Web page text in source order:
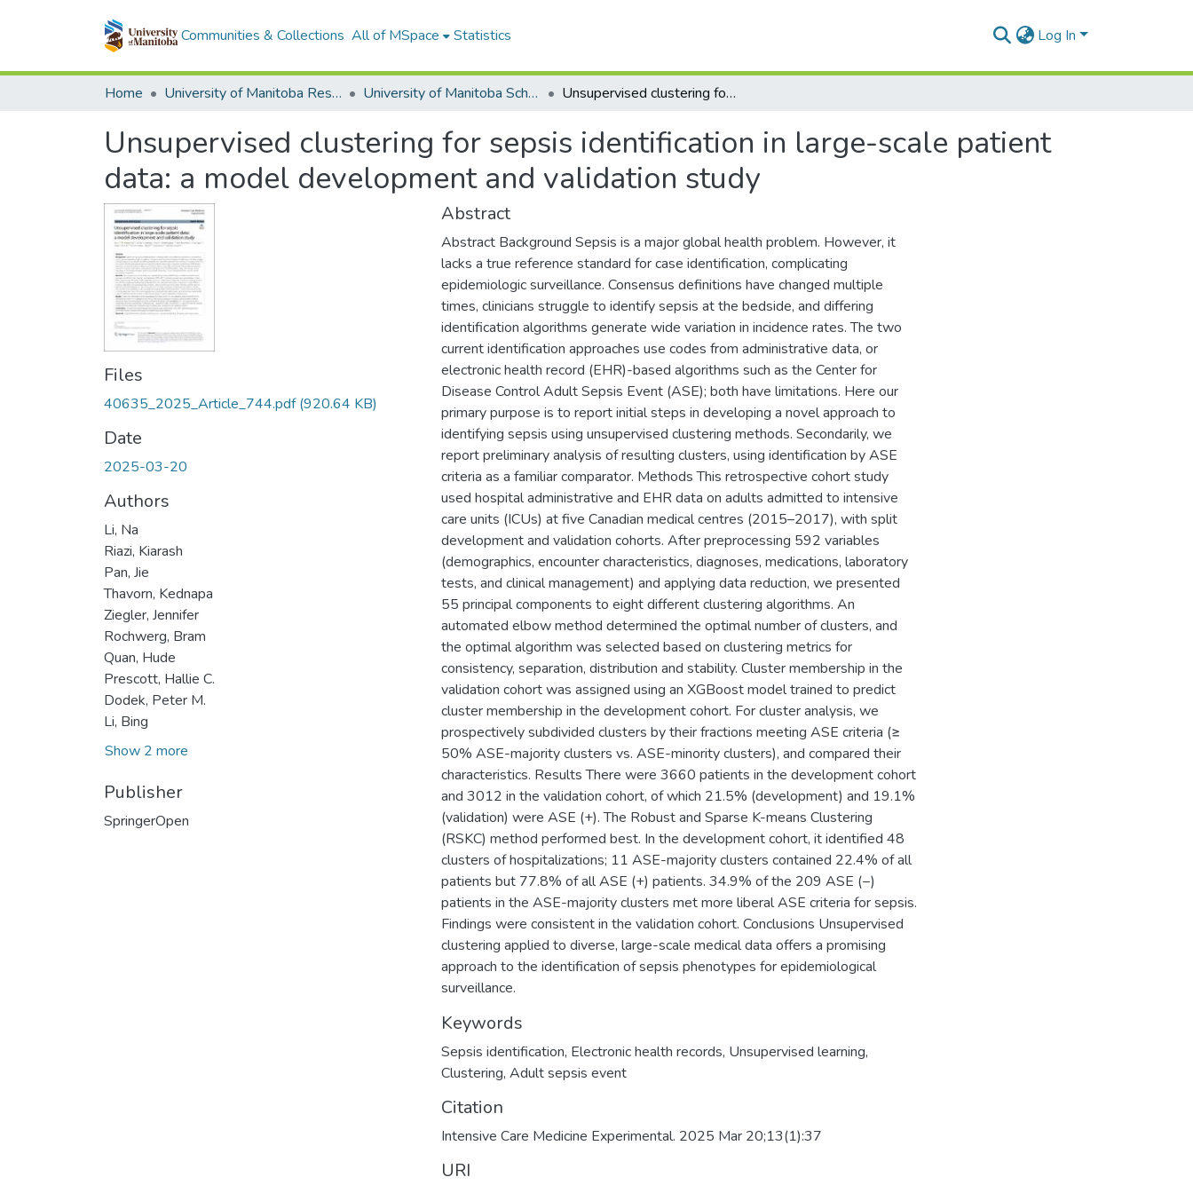
Communities & Collections All of MSpace Statistics Log In
Home University of Manitoba Researchers University of Manitoba Scholarship Unsupervised clustering for sepsis identification in large-scale patient data: a model development and validation study
Unsupervised clustering for sepsis identification in large-scale patient
data: a model development and validation study
Files
40635_2025_Article_744.pdf(920.64 KB)
Date
2025-03-20
Authors
Li, Na
Riazi, Kiarash
Pan, Jie
Thavorn, Kednapa
Ziegler, Jennifer
Rochwerg, Bram
Quan, Hude
Prescott, Hallie C.
Dodek, Peter M.
Li, Bing
Show 2 more
Publisher
SpringerOpen
Abstract
Abstract Background Sepsis is a major global health problem. However, it
lacks a true reference standard for case identification, complicating
epidemiologic surveillance. Consensus definitions have changed multiple
times, clinicians struggle to identify sepsis at the bedside, and differing
identification algorithms generate wide variation in incidence rates. The two
current identification approaches use codes from administrative data, or
electronic health record (EHR)-based algorithms such as the Center for
Disease Control Adult Sepsis Event (ASE); both have limitations. Here our
primary purpose is to report initial steps in developing a novel approach to
identifying sepsis using unsupervised clustering methods. Secondarily, we
report preliminary analysis of resulting clusters, using identification by ASE
criteria as a familiar comparator. Methods This retrospective cohort study
used hospital administrative and EHR data on adults admitted to intensive
care units (ICUs) at five Canadian medical centres (2015–2017), with split
development and validation cohorts. After preprocessing 592 variables
(demographics, encounter characteristics, diagnoses, medications, laboratory
tests, and clinical management) and applying data reduction, we presented
55 principal components to eight different clustering algorithms. An
automated elbow method determined the optimal number of clusters, and
the optimal algorithm was selected based on clustering metrics for
consistency, separation, distribution and stability. Cluster membership in the
validation cohort was assigned using an XGBoost model trained to predict
cluster membership in the development cohort. For cluster analysis, we
prospectively subdivided clusters by their fractions meeting ASE criteria (≥
50% ASE-majority clusters vs. ASE-minority clusters), and compared their
characteristics. Results There were 3660 patients in the development cohort
and 3012 in the validation cohort, of which 21.5% (development) and 19.1%
(validation) were ASE (+). The Robust and Sparse K-means Clustering
(RSKC) method performed best. In the development cohort, it identified 48
clusters of hospitalizations; 11 ASE-majority clusters contained 22.4% of all
patients but 77.8% of all ASE (+) patients. 34.9% of the 209 ASE (−)
patients in the ASE-majority clusters met more liberal ASE criteria for sepsis.
Findings were consistent in the validation cohort. Conclusions Unsupervised
clustering applied to diverse, large-scale medical data offers a promising
approach to the identification of sepsis phenotypes for epidemiological
surveillance.
Keywords
Sepsis identification, Electronic health records, Unsupervised learning,
Clustering, Adult sepsis event
Citation
Intensive Care Medicine Experimental. 2025 Mar 20;13(1):37
URI